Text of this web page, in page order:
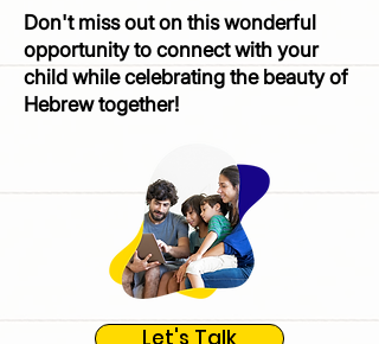
Don't miss out on this wonderful
opportunity to connect with your
child while celebrating the beauty of
Hebrew together!
Let's Talk